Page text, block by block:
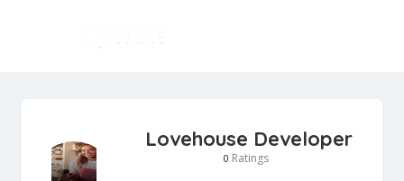
Lovehouse Developer
0 Ratings